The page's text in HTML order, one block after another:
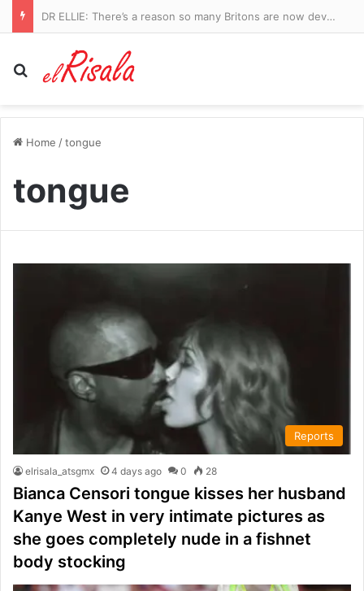
DR ELLIE: There’s a reason so many Britons are now developing UTIs since Covid. And the Government knows why, too…
Search for
Home /tongue
tongue
Reports
elrisala_atsgmx 4 days ago 0 28
Bianca Censori tongue kisses her husband
Kanye West in very intimate pictures as
she goes completely nude in a fishnet
body stocking